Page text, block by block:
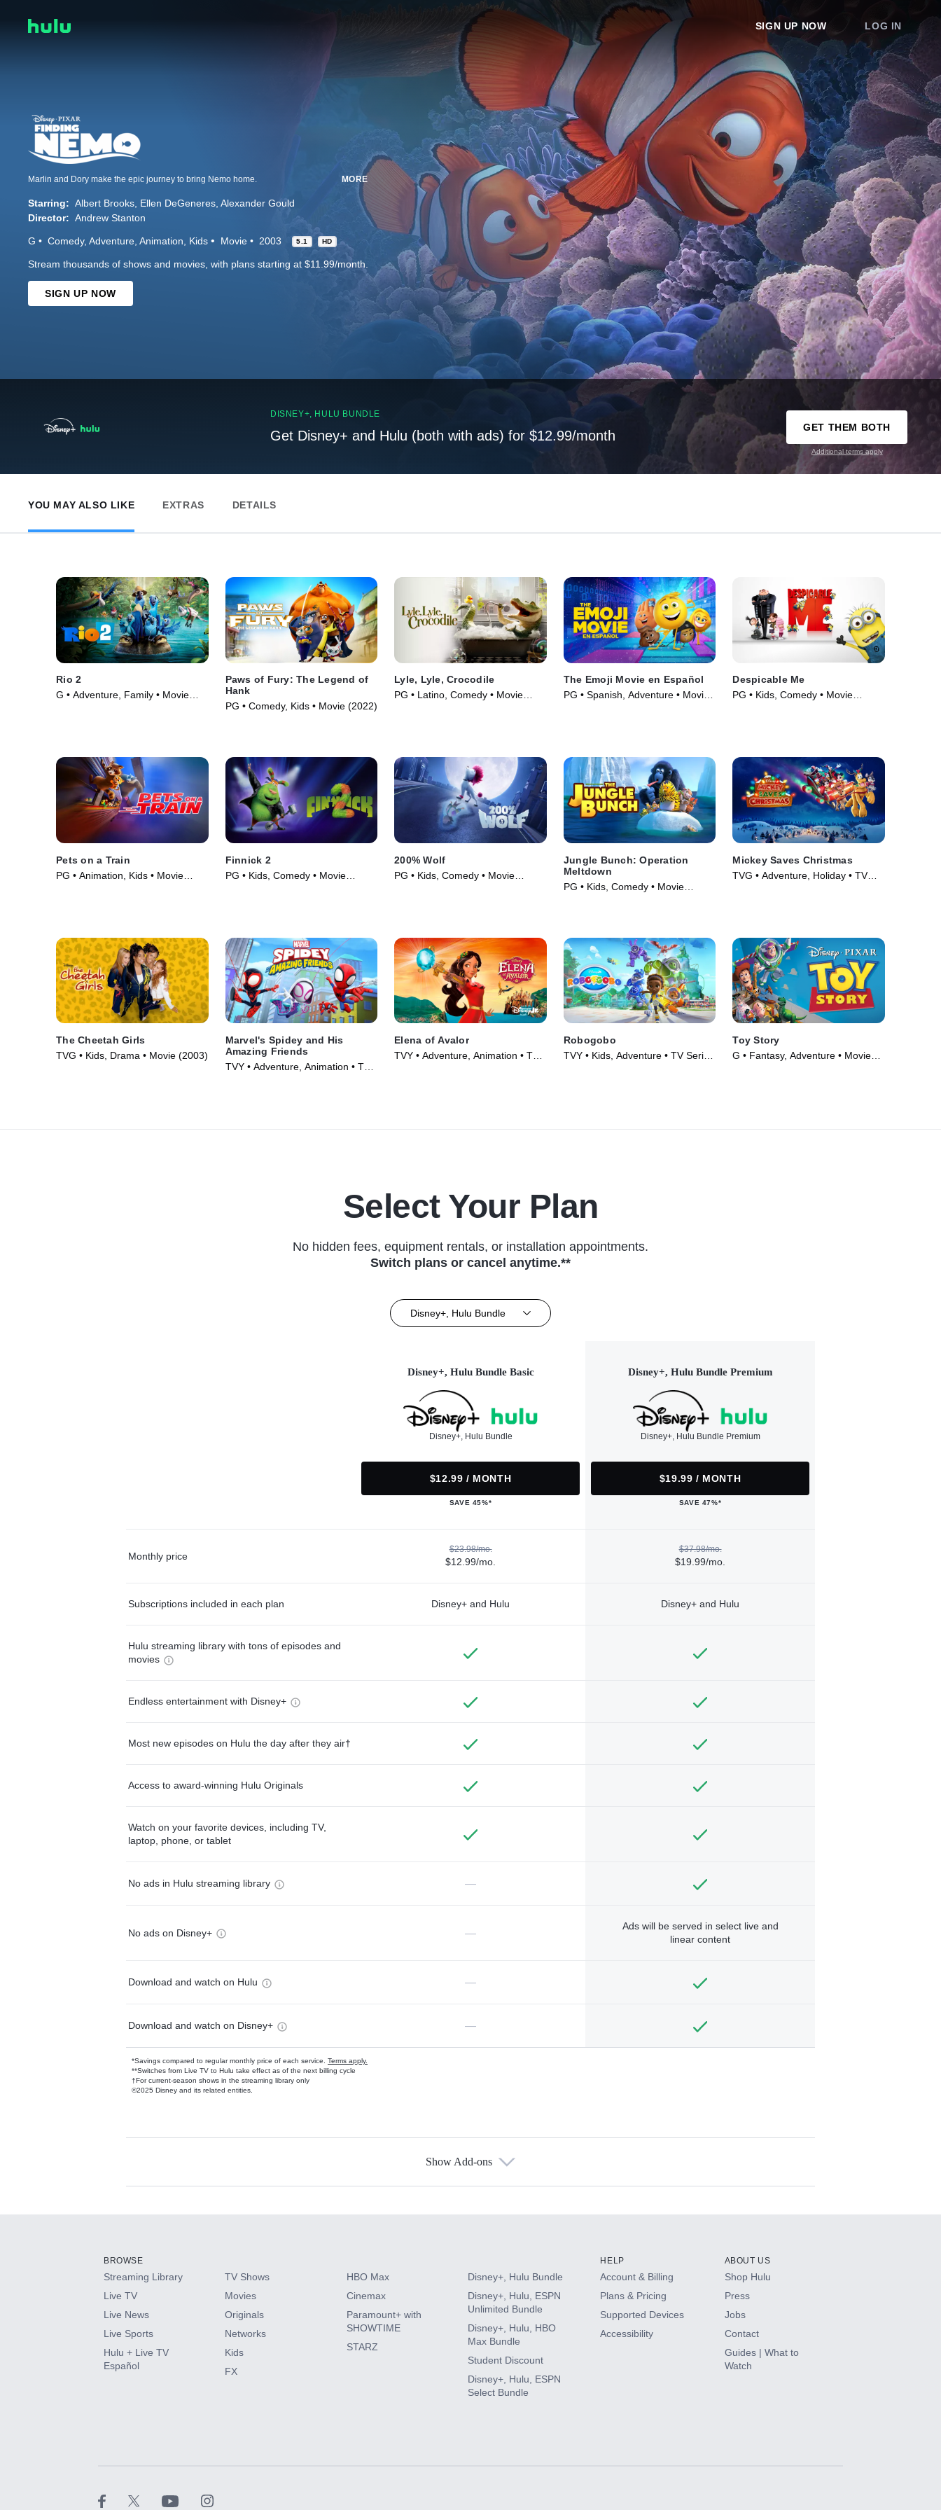
SIGN UP NOW LOG IN
Marlin and Dory make the epic journey to bring Nemo home. MORE
Starring: Albert Brooks Ellen DeGeneres Alexander Gould
Director: Andrew Stanton
G Comedy Adventure Animation Kids Movie 2003 5.1 HD
Stream thousands of shows and movies, with plans starting at $11.99/month.
SIGN UP NOW
DISNEY+, HULU BUNDLE
Get Disney+ and Hulu (both with ads) for $12.99/month
GET THEM BOTH
Additional terms apply
YOU MAY ALSO LIKE EXTRAS DETAILS
Rio 2
G • Adventure, Family • Movie
Paws of Fury: The Legend of
Hank
PG • Comedy, Kids • Movie (2022)
Lyle, Lyle, Crocodile
PG • Latino, Comedy • Movie
The Emoji Movie en Español
PG • Spanish, Adventure • Movie
Despicable Me
PG • Kids, Comedy • Movie
Pets on a Train
PG • Animation, Kids • Movie
Finnick 2
PG • Kids, Comedy • Movie
200% Wolf
PG • Kids, Comedy • Movie
Jungle Bunch: Operation
Meltdown
PG • Kids, Comedy • Movie
Mickey Saves Christmas
TVG • Adventure, Holiday • TV
The Cheetah Girls
TVG • Kids, Drama • Movie (2003)
Marvel's Spidey and His
Amazing Friends
TVY • Adventure, Animation • TV
Elena of Avalor
TVY • Adventure, Animation • TV
Robogobo
TVY • Kids, Adventure • TV Series
Toy Story
G • Fantasy, Adventure • Movie
Select Your Plan
No hidden fees, equipment rentals, or installation appointments.
Switch plans or cancel anytime.**
Disney+, Hulu Bundle
Disney+, Hulu Bundle Basic
Disney+, Hulu Bundle
$12.99 / MONTH
SAVE 45%*
Disney+, Hulu Bundle Premium
Disney+, Hulu Bundle Premium
$19.99 / MONTH
SAVE 47%*
Monthly price
$23.98/mo.
$12.99/mo.
$37.98/mo.
$19.99/mo.
Subscriptions included in each plan Disney+ and Hulu Disney+ and Hulu
Hulu streaming library with tons of episodes and
movies
Endless entertainment with Disney+
Most new episodes on Hulu the day after they air†
Access to award-winning Hulu Originals
Watch on your favorite devices, including TV,
laptop, phone, or tablet
No ads in Hulu streaming library —
No ads on Disney+ —
Ads will be served in select live and
linear content
Download and watch on Hulu —
Download and watch on Disney+ —
*Savings compared to regular monthly price of each service. Terms apply.
**Switches from Live TV to Hulu take effect as of the next billing cycle
†For current-season shows in the streaming library only
©2025 Disney and its related entities.
Available Add-ons
HBO Max
CINEMAX®
Paramount+ with SHOWTIME
Show Add-ons
BROWSE
Streaming Library
Live TV
Live News
Live Sports
Hulu + Live TV
Español
TV Shows
Movies
Originals
Networks
Kids
FX
HBO Max
Cinemax
Paramount+ with
SHOWTIME
STARZ
Disney+, Hulu Bundle
Disney+, Hulu, ESPN
Unlimited Bundle
Disney+, Hulu, HBO
Max Bundle
Student Discount
Disney+, Hulu, ESPN
Select Bundle
HELP
Account & Billing
Plans & Pricing
Supported Devices
Accessibility
ABOUT US
Shop Hulu
Press
Jobs
Contact
Guides | What to
Watch